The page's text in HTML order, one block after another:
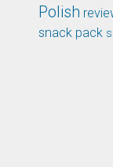
Polish
snack pack